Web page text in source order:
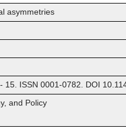
asymmetries
ISSN 0001-0782. DOI
and Policy